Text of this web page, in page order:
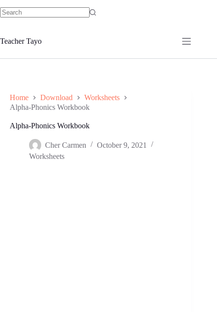
to
Teacher Tayo
Home Download
Worksheets
Alpha-Phonics Workbook
Alpha-Phonics Workbook
Cher Carmen
October 9, 2021
Worksheets